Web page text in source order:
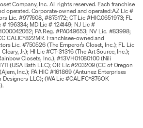
Company, Inc. All rights reserved. Each franchise
operated. Corporate-owned and operated:AZ Lic #
Lic. #977608, #875172; CT Lic #HIC.0651973; FL
196334; MD Lic # 124149; NJ Lic #
PA Reg. #PA049653; NV Lic. #83998;
CALIC*822MR. Franchisee-owned and
Lic. #750526 (The Emperor’s Closet, Inc.); FL Lic
Jr.); HI Lic #CT-31316 (The Art Source, Inc.);
Closets, Inc.), #13VH01080100 (Nili
(USA Bath LLC); OR Lic #203209 (CC of Oregon
Inc.); PA HIC #161869 (Antunez Enterprises
LLC); (WA Lic #CALIFC*876OK